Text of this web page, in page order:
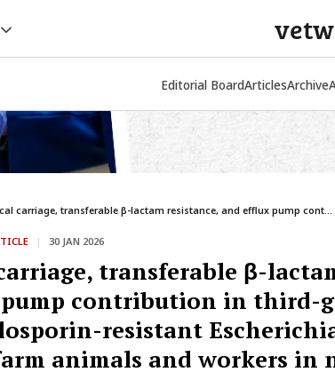
VETERINARY WORLD
Editorial BoardArticlesArchive
carriage, transferable β-lactam resistance, and efflux pump cont...
| 30 JAN 2026
transferable β-
contribution in third-
resistant
animals and workers